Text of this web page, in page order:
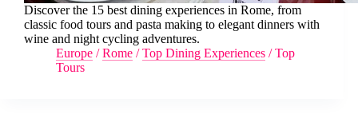
Discover the 15 best dining experiences in Rome, from
classic food tours and pasta making to elegant dinners with
wine and night cycling adventures.
Europe /Rome /Top Dining Experiences /Top
Tours